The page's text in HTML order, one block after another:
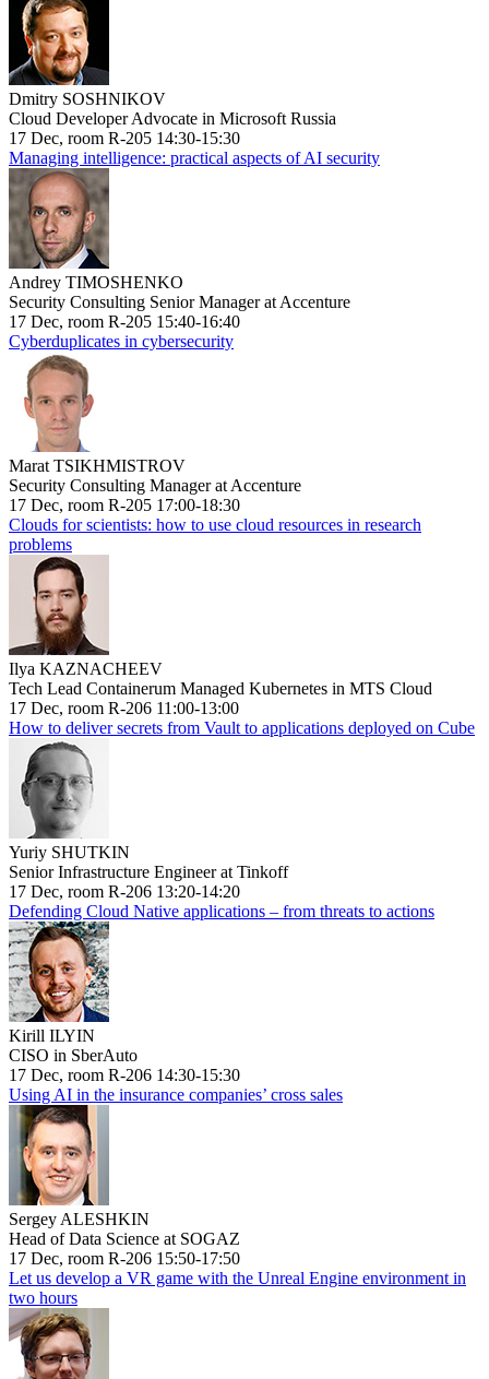
Dmitry SOSHNIKOV
Cloud Developer Advocate in Microsoft Russia
17 Dec, room R-205 14:30-15:30
Managing intelligence: practical aspects of AI security
Andrey TIMOSHENKO
Security Consulting Senior Manager at Accenture
17 Dec, room R-205 15:40-16:40
Cyberduplicates in cybersecurity
Marat TSIKHMISTROV
Security Consulting Manager at Accenture
17 Dec, room R-205 17:00-18:30
Clouds for scientists: how to use cloud resources in research
problems
Ilya KAZNACHEEV
Tech Lead Containerum Managed Kubernetes in MTS Cloud
17 Dec, room R-206 11:00-13:00
How to deliver secrets from Vault to applications deployed on Cube
Yuriy SHUTKIN
Senior Infrastructure Engineer at Tinkoff
17 Dec, room R-206 13:20-14:20
Defending Cloud Native applications – from threats to actions
Kirill ILYIN
CISO in SberAuto
17 Dec, room R-206 14:30-15:30
Using AI in the insurance companies’ cross sales
Sergey ALESHKIN
Head of Data Science at SOGAZ
17 Dec, room R-206 15:50-17:50
Let us develop a VR game with the Unreal Engine environment in
two hours